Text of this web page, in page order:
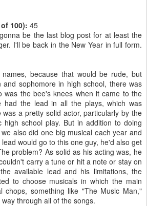
100): 45
be the last blog post for at least the
I'll be back in the New Year in full form.
because that would be rude, but
sophomore in high school, there was
was the bee's knees when it came to the
had the lead in all the plays, which was
a pretty solid actor, particularly by the
high school play. But in addition to doing
also did one big musical each year and
would go to this one guy, he'd also get
problem? As solid as his acting was, he
carry a tune or hit a note or stay on
available lead and his limitations, the
to choose musicals in which the main
chops, something like "The Music Man,"
through all of the songs.